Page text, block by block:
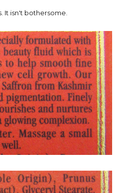
It isn't bothersome.